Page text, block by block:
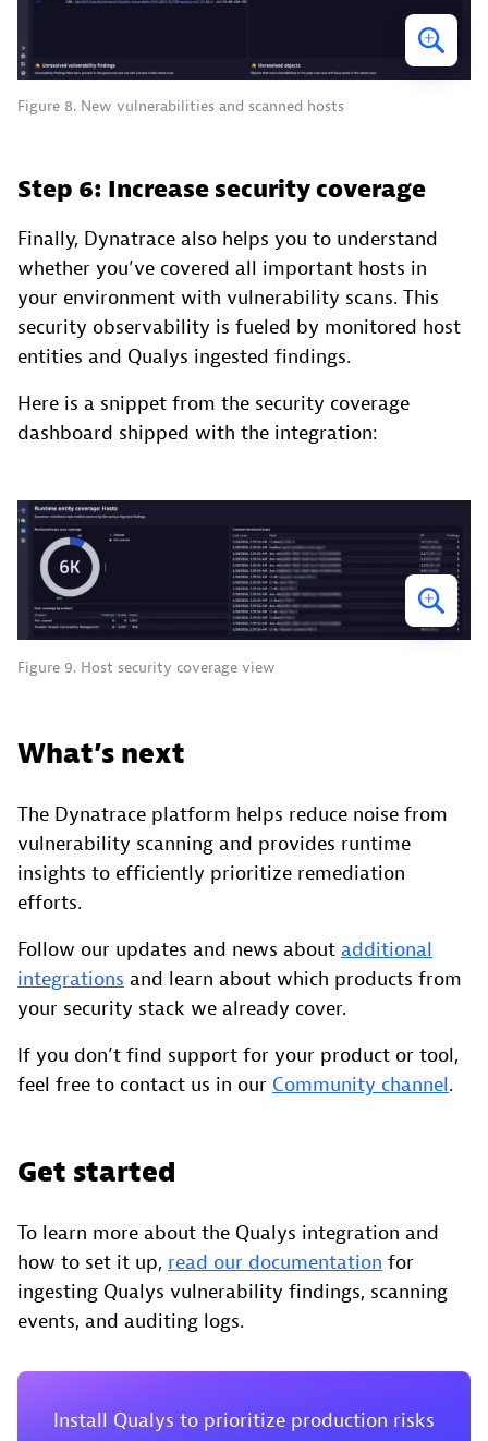
Figure 8. New vulnerabilities and scanned hosts
Step 6: Increase security coverage
Finally, Dynatrace also helps you to understand
whether you’ve covered all important hosts in
your environment with vulnerability scans. This
security observability is fueled by monitored host
entities and Qualys ingested findings.
Here is a snippet from the security coverage
dashboard shipped with the integration:
Figure 9. Host security coverage view
What’s next
The Dynatrace platform helps reduce noise from
vulnerability scanning and provides runtime
insights to efficiently prioritize remediation
efforts.
Follow our updates and news about additional
integrations and learn about which products from
your security stack we already cover.
If you don’t find support for your product or tool,
feel free to contact us in our Community channel.
Get started
To learn more about the Qualys integration and
how to set it up, read our documentation for
ingesting Qualys vulnerability findings, scanning
events, and auditing logs.
Install Qualys to prioritize production risks